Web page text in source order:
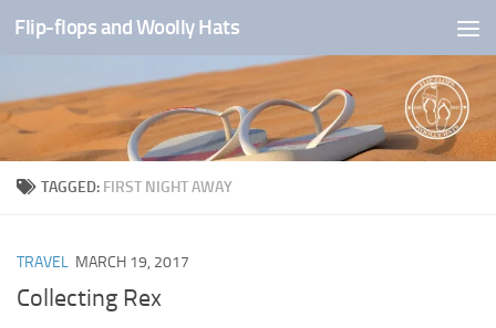
Skip to content
Flip-flops and Woolly Hats
TAGGED: FIRST NIGHT AWAY
TRAVEL MARCH 19, 2017
Collecting Rex